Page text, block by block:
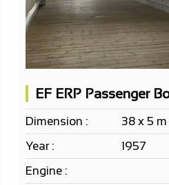
Dimension :
38 x 5 m
Year :
1957
Engine :